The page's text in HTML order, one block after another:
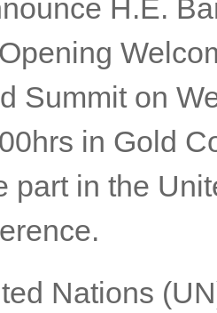
Switzerland
H.E.
Summit on
in Gold